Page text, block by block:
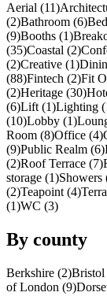
Aerial (11)
(2)Bathroom (6)
(9)Booths (1)
(35)Coastal (2)
(2)Creative (1)
(88)Fintech (2)Fit
(2)Heritage (30)
(6)Lift (1)Lighting
(10)Lobby (1)
Room (8)Office (4)
(9)Public Realm (6)
(2)Roof Terrace (7)
storage (1)Showers
(2)Teapoint (4)
(1)WC (3)
By county
Berkshire (2)Bristol
of London (9)